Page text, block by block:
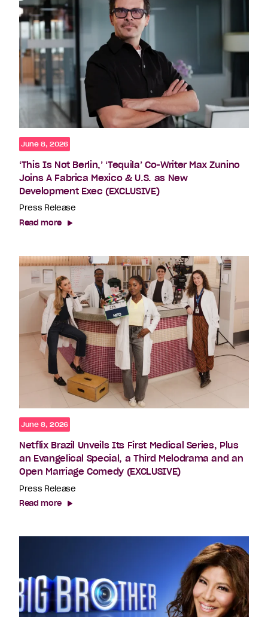
June 8, 2026
‘This Is Not Berlin,’ ‘Tequila’ Co-Writer Max Zunino
Joins A Fabrica Mexico & U.S. as New
Development Exec (EXCLUSIVE)
Press Release
Read more
June 8, 2026
Netflix Brazil Unveils Its First Medical Series, Plus
an Evangelical Special, a Third Melodrama and an
Open Marriage Comedy (EXCLUSIVE)
Press Release
Read more